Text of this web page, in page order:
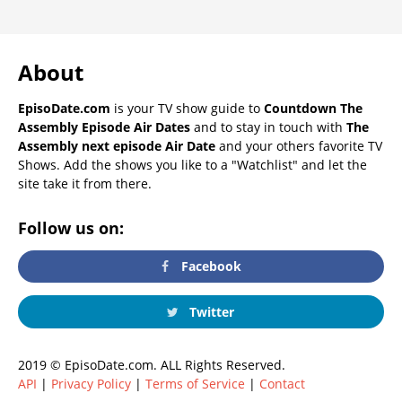
About
EpisoDate.com is your TV show guide to Countdown The
Assembly Episode Air Dates and to stay in touch with The
Assembly next episode Air Date and your others favorite TV
Shows. Add the shows you like to a "Watchlist" and let the
site take it from there.
Follow us on:
Facebook
Twitter
2019 © EpisoDate.com. ALL Rights Reserved.
API | Privacy Policy | Terms of Service | Contact